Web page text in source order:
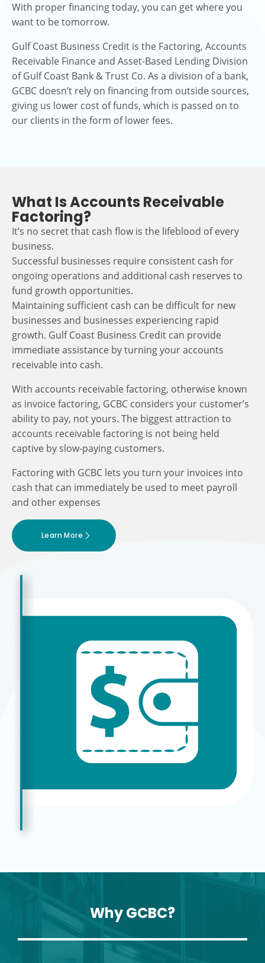
With proper financing today, you can get where you
want to be tomorrow.
Gulf Coast Business Credit is the Factoring, Accounts
Receivable Finance and Asset-Based Lending Division
of Gulf Coast Bank & Trust Co. As a division of a bank,
GCBC doesn’t rely on financing from outside sources,
giving us lower cost of funds, which is passed on to
our clients in the form of lower fees.
What Is Accounts Receivable
Factoring?
It’s no secret that cash flow is the lifeblood of every
business.
Successful businesses require consistent cash for
ongoing operations and additional cash reserves to
fund growth opportunities.
Maintaining sufficient cash can be difficult for new
businesses and businesses experiencing rapid
growth. Gulf Coast Business Credit can provide
immediate assistance by turning your accounts
receivable into cash.
With accounts receivable factoring, otherwise known
as invoice factoring, GCBC considers your customer’s
ability to pay, not yours. The biggest attraction to
accounts receivable factoring is not being held
captive by slow-paying customers.
Factoring with GCBC lets you turn your invoices into
cash that can immediately be used to meet payroll
and other expenses
Learn More
Why GCBC?